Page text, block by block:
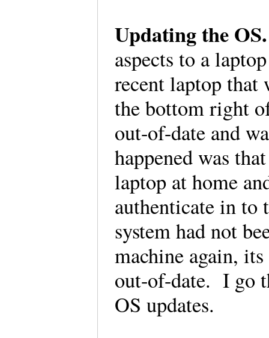
Updating the
aspects to a
recent laptop that
the bottom right
out-of-date and
happened was
laptop at home
authenticate in to
system had not
machine again,
out-of-date. I go
OS updates.